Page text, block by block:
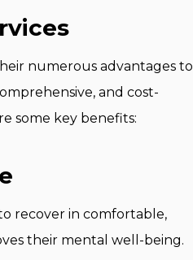
numerous advantages to
and cost-
some key benefits:
recover in comfortable,
their mental well-being.